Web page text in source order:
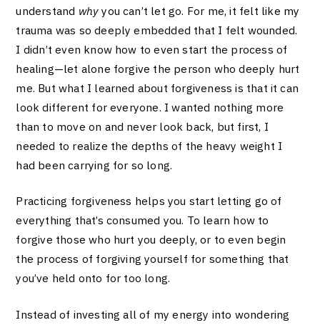
understand why you can’t let go. For me, it felt like my
trauma was so deeply embedded that I felt wounded.
I didn’t even know how to even start the process of
healing—let alone forgive the person who deeply hurt
me. But what I learned about forgiveness is that it can
look different for everyone. I wanted nothing more
than to move on and never look back, but first, I
needed to realize the depths of the heavy weight I
had been carrying for so long.
Practicing forgiveness helps you start letting go of
everything that’s consumed you. To learn how to
forgive those who hurt you deeply, or to even begin
the process of forgiving yourself for something that
you’ve held onto for too long.
Instead of investing all of my energy into wondering